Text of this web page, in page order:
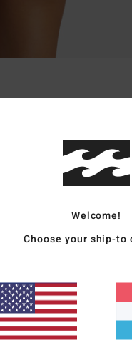
Welcome!
Choose your ship-to